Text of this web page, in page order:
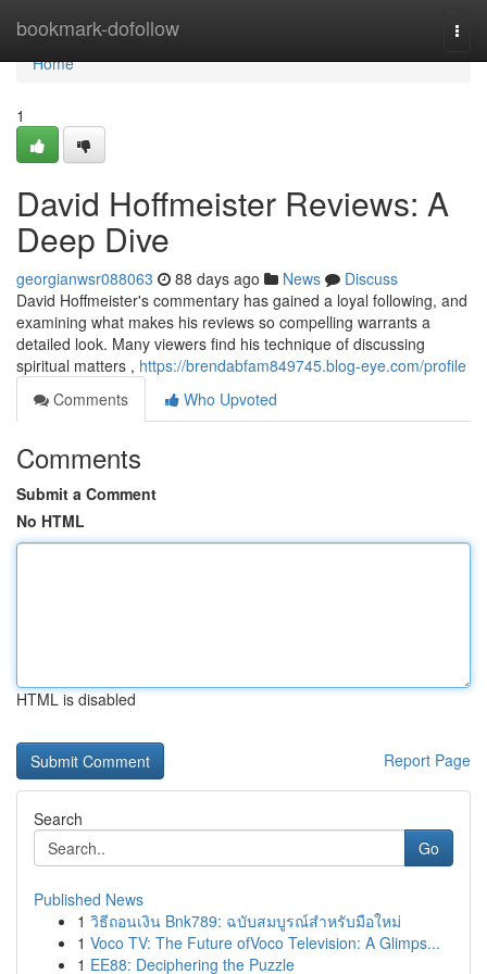
bookmark-dofollow
Home
Home
1
David Hoffmeister Reviews: A
Deep Dive
georgianwsr088063 88 days ago News
Discuss
David Hoffmeister's commentary has gained a loyal following, and
examining what makes his reviews so compelling warrants a
detailed look. Many viewers find his technique of discussing
spiritual matters , https://brendabfam849745.blog-eye.com/profile
Comments
Who Upvoted
Comments
Submit a Comment
No HTML
HTML is disabled
Report Page
Search
Go
Published News
1 วิธีถอนเงิน Bnk789: ฉบับสมบูรณ์สำหรับมือใหม่
1 Voco TV: The Future ofVoco Television: A Glimps...
1 EE88: Deciphering the Puzzle